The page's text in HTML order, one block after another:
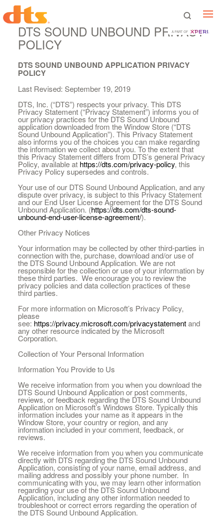
A PART OF
DTS SOUND UNBOUND PRIVACY
POLICY
DTS SOUND UNBOUND APPLICATION PRIVACY
POLICY
Last Revised: September 19, 2019
DTS, Inc. (“DTS”) respects your privacy. This DTS
Privacy Statement (“Privacy Statement”) informs you of
our privacy practices for the DTS Sound Unbound
application downloaded from the Window Store (“DTS
Sound Unbound Application”). This Privacy Statement
also informs you of the choices you can make regarding
the information we collect about you. To the extent that
this Privacy Statement differs from DTS’s general Privacy
Policy, available at https://dts.com/privacy-policy, this
Privacy Policy supersedes and controls.
Your use of our DTS Sound Unbound Application, and any
dispute over privacy, is subject to this Privacy Statement
and our End User License Agreement for the DTS Sound
Unbound Application. (https://dts.com/dts-sound-
unbound-end-user-license-agreement/).
Other Privacy Notices
Your information may be collected by other third-parties in
connection with the, purchase, download and/or use of
the DTS Sound Unbound Application. We are not
responsible for the collection or use of your information by
these third parties. We encourage you to review the
privacy policies and data collection practices of these
third parties.
For more information on Microsoft’s Privacy Policy,
please
see: https://privacy.microsoft.com/privacystatementand
any other resource indicated by the Microsoft
Corporation.
Collection of Your Personal Information
Information You Provide to Us
We receive information from you when you download the
DTS Sound Unbound Application or post comments,
reviews, or feedback regarding the DTS Sound Unbound
Application on Microsoft’s Windows Store. Typically this
information includes your name as it appears in the
Window Store, your country or region, and any
information included in your comment, feedback, or
reviews.
We receive information from you when you communicate
directly with DTS regarding the DTS Sound Unbound
Application, consisting of your name, email address, and
mailing address and possibly your phone number. In
communicating with you, we may learn other information
regarding your use of the DTS Sound Unbound
Application, including any other information needed to
troubleshoot or correct errors regarding the operation of
the DTS Sound Unbound Application.